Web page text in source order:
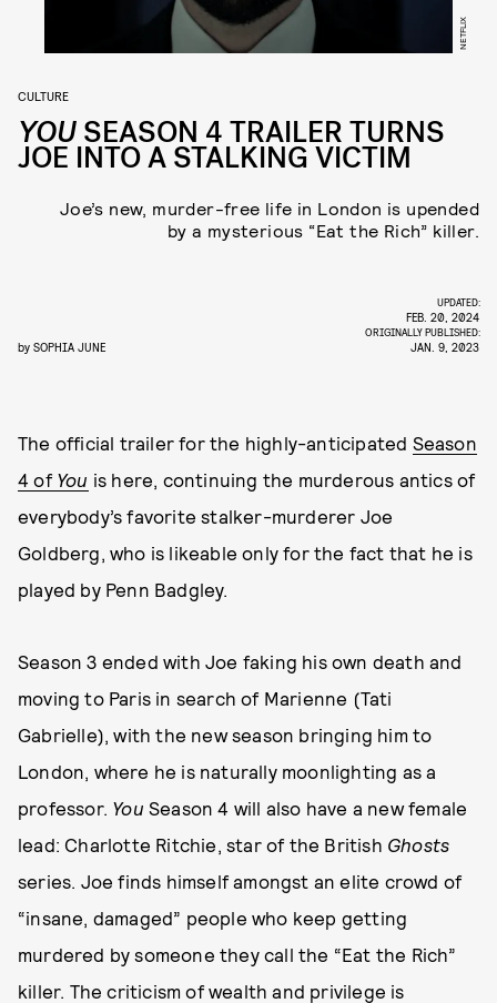
NETFLIX
CULTURE
YOU SEASON 4 TRAILER TURNS
JOE INTO A STALKING VICTIM
Joe’s new, murder-free life in London is upended
by a mysterious “Eat the Rich” killer.
by SOPHIA JUNE
UPDATED:
FEB. 20, 2024
ORIGINALLY PUBLISHED:
JAN. 9, 2023
The official trailer for the highly-anticipated Season
4 of You is here, continuing the murderous antics of
everybody’s favorite stalker-murderer Joe
Goldberg, who is likeable only for the fact that he is
played by Penn Badgley.
Season 3 ended with Joe faking his own death and
moving to Paris in search of Marienne (Tati
Gabrielle), with the new season bringing him to
London, where he is naturally moonlighting as a
professor. You Season 4 will also have a new female
lead: Charlotte Ritchie, star of the British Ghosts
series. Joe finds himself amongst an elite crowd of
“insane, damaged” people who keep getting
murdered by someone they call the “Eat the Rich”
killer. The criticism of wealth and privilege is